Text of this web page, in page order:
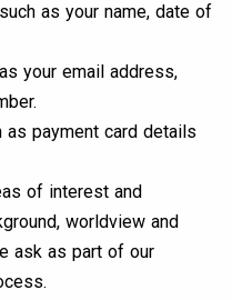
as your name, date of
your email address,
as payment card details
of interest and
worldview and
ask as part of our